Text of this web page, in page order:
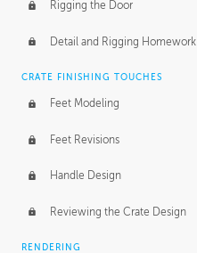
Rigging the Door
Detail and Rigging Homework
CRATE FINISHING TOUCHES
Feet Modeling
Feet Revisions
Handle Design
Reviewing the Crate Design
RENDERING